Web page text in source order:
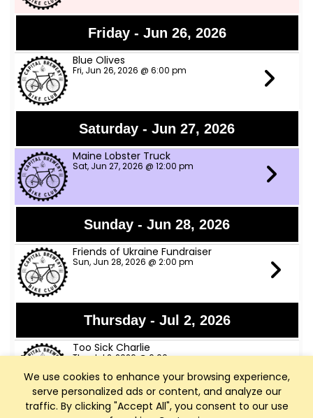
We use cookies to enhance your browsing experience,
serve personalized ads or content, and analyze our
traffic. By clicking "Accept All", you consent to our use
Friday - Jun 26, 2026
Blue Olives
Fri, Jun 26, 2026 @ 6:00 pm
Saturday - Jun 27, 2026
Maine Lobster Truck
Sat, Jun 27, 2026 @ 12:00 pm
Sunday - Jun 28, 2026
Friends of Ukraine Fundraiser
Sun, Jun 28, 2026 @ 2:00 pm
Thursday - Jul 2, 2026
Too Sick Charlie
Thu, Jul 2, 2026 @ 6:00 pm